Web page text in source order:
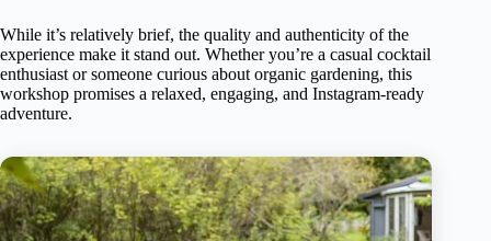
While it’s relatively brief, the quality and authenticity of the
experience make it stand out. Whether you’re a casual cocktail
enthusiast or someone curious about organic gardening, this
workshop promises a relaxed, engaging, and Instagram-ready
adventure.